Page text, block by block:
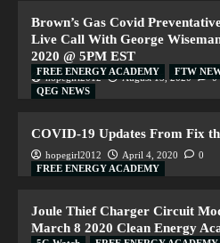
Brown’s Gas Covid
Live Call With George
2020 @ 5PM EST
hopegirl2012 August 15, 2020 0
FREE ENERGY ACADEMY FTW
QEG NEWS
COVID-19 Updates From Fix
hopegirl2012 April 4, 2020
0
FREE ENERGY ACADEMY
Joule Thief Charger Circuit
March 8 2020 Clean Energy